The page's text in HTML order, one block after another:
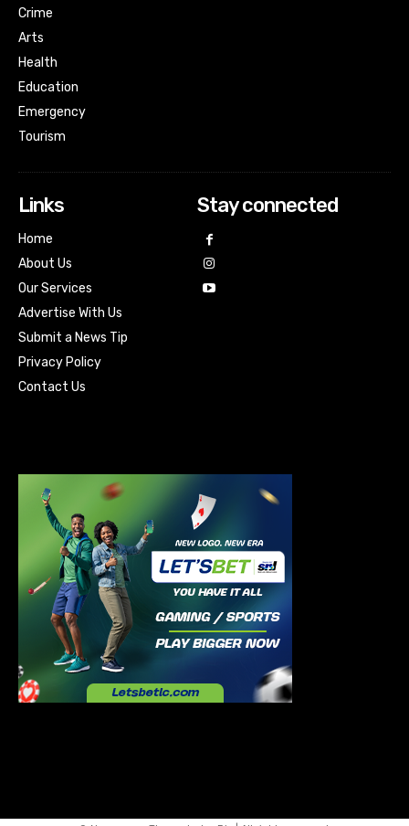
Crime
Arts
Health
Education
Emergency
Tourism
Links
Home
About Us
Our Services
Advertise With Us
Submit a News Tip
Privacy Policy
Contact Us
Stay connected